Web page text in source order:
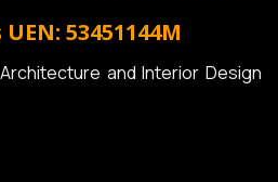
UEN: 53451144M
and Interior Design